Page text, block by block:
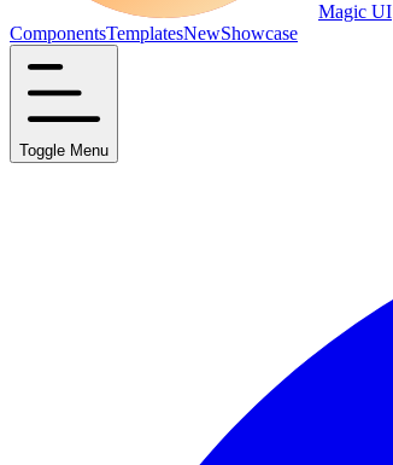
Magic UI
ComponentsTemplatesNewShowcase
Toggle Menu